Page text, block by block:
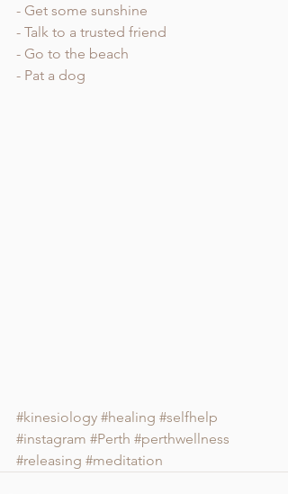
- Get some sunshine
- Talk to a trusted friend
- Go to the beach
- Pat a dog
#kinesiology #healing #selfhelp
#instagram #Perth #perthwellness
#releasing #meditation